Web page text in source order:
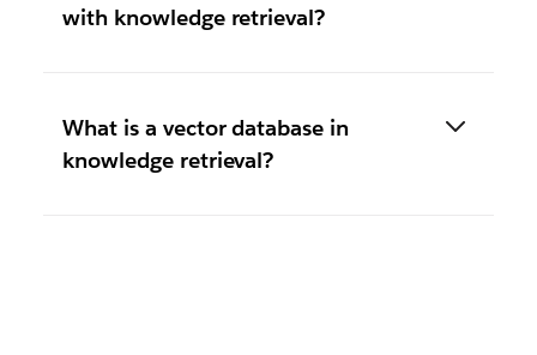
with knowledge retrieval?
What is a vector database in
knowledge retrieval?